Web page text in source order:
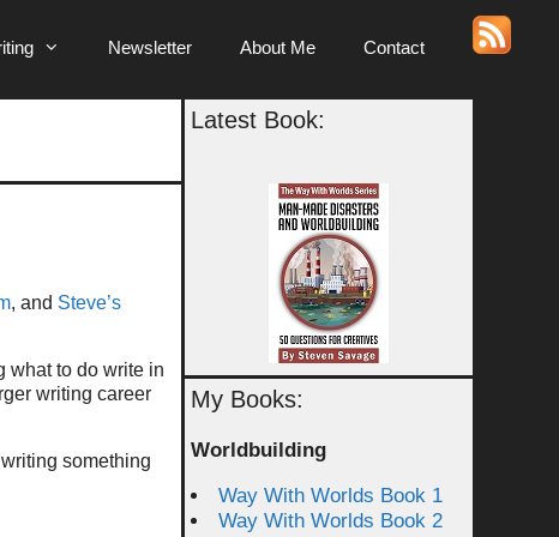
Newsletter About Me Contact
, and Steve’s
what to do write in
writing career
something
Latest Book:
My Books:
Worldbuilding
Way With Worlds Book 1
Way With Worlds Book 2